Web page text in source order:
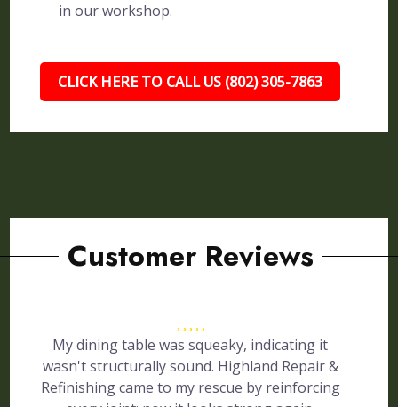
in our workshop.
CLICK HERE TO CALL US (802) 305-7863
Customer Reviews
My dining table was squeaky, indicating it
wasn't structurally sound. Highland Repair &
Refinishing came to my rescue by reinforcing